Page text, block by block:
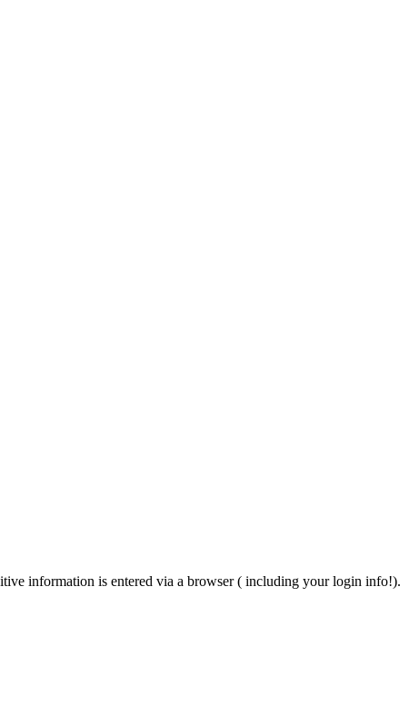
information is entered via a browser ( including your login info!).